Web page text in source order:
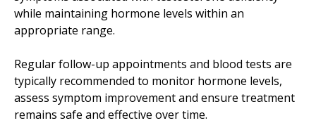
while maintaining hormone levels within an
appropriate range.
Regular follow-up appointments and blood tests are
typically recommended to monitor hormone levels,
assess symptom improvement and ensure treatment
remains safe and effective over time.